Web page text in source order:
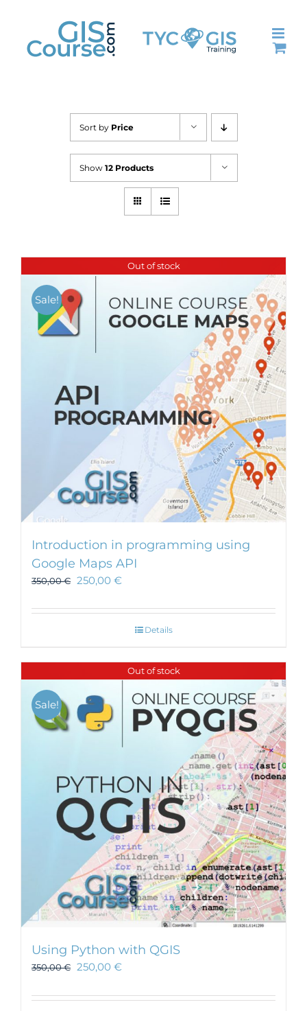
content
Sort by Price
Show 12 Products
Out of stock
Sale!
Introduction in programming using
Google Maps API
350,00€ 250,00 €
Details
Out of stock
Sale!
Using Python with QGIS
350,00€ 250,00 €